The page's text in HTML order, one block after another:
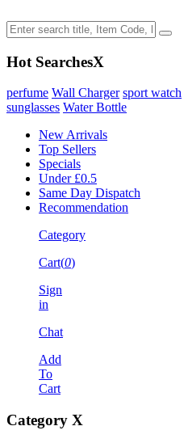
Hot SearchesX
perfume Wall Charger sport watch
sunglasses Water Bottle
New Arrivals
Top Sellers
Specials
Under £0.5
Same Day Dispatch
Recommendation
Category
Cart(0)
Sign
in
Chat
Add
To
Cart
Category X